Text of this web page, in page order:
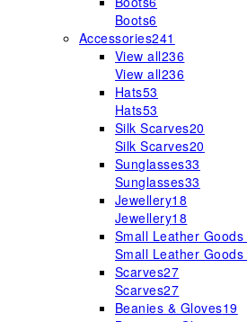
Boots6
Accessories241
View all236
View all236
Hats53
Hats53
Silk Scarves20
Silk Scarves20
Sunglasses33
Sunglasses33
Jewellery18
Jewellery18
Small Leather
Small Leather
Scarves27
Scarves27
Beanies & Gloves19